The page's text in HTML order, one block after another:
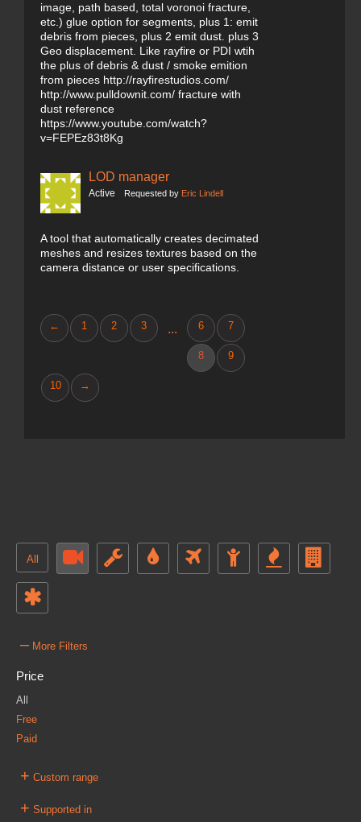
image, path based, total voronoi fracture,
etc.) glue option for segments, plus 1: emit
debris from pieces, plus 2 emit dust. plus 3
Geo displacement. Like rayfire or PDI wtih
the plus of debris & dust / smoke emition
from pieces http://rayfirestudios.com/
http://www.pulldownit.com/ fracture with
dust reference
https://www.youtube.com/watch?
v=FEPEz83t8Kg
LOD manager
Active Requested by Eric Lindell
A tool that automatically creates decimated
meshes and resizes textures based on the
camera distance or user specifications.
← 1 2 3 ... 6 7
8 9
10 →
All
– More Filters
Price
All
Free
Paid
+ Custom range
+ Supported in